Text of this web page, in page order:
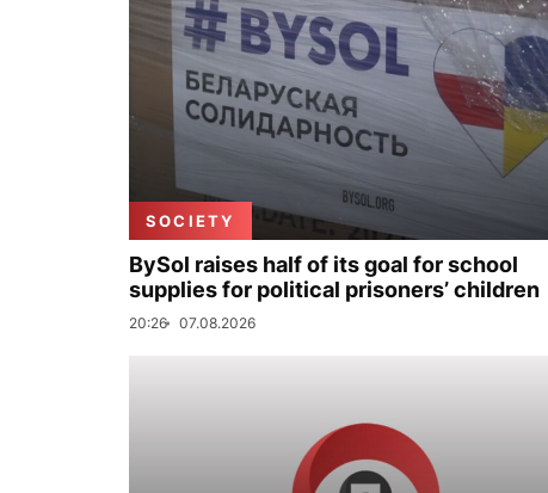
SOCIETY
BySol raises half of its goal for school
supplies for political prisoners’ children
20:26 07.08.2026